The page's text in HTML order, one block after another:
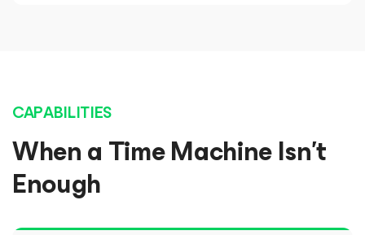
CAPABILITIES
When a Time Machine Isn’t
Enough